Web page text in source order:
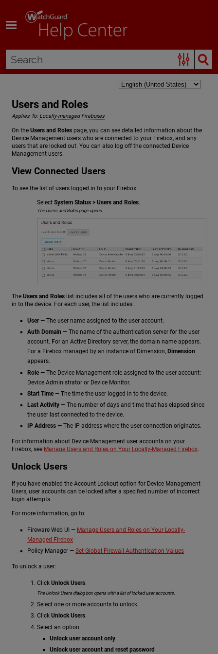
Users and Roles
Applies To: Locally-managed Fireboxes
On the Users and Roles page, you can see detailed information about the
Device Management users who are connected to your Firebox, and any
users that are locked out. You can also log off the connected Device
Management users.
View Connected Users
To see the list of users logged in to your Firebox:
Select System Status > Users and Roles.
The Users and Roles page opens.
The Users and Roles list includes all of the users who are currently logged
in to the device. For each user, the list includes:
User— The user name assigned to the user account.
Auth Domain — The name of the authentication server for the user
account. For an Active Directory server, the domain name appears.
For a Firebox managed by an instance of Dimension, Dimension
appears.
Role — The Device Management role assigned to the user account:
Device Administrator or Device Monitor.
Start Time — The time the user logged in to the device.
Last Activity — The number of days and time that has elapsed since
the user last connected to the device.
IP Address — The IP address where the user connection originates.
For information about Device Management user accounts on your
Firebox, see Manage Users and Roles on Your Locally-Managed Firebox.
Unlock Users
If you have enabled the Account Lockout option for Device Management
Users, user accounts can be locked after a specified number of incorrect
login attempts.
For more information, go to:
Fireware Web UI — Manage Users and Roles on Your Locally-
Managed Firebox
Policy Manager — Set Global Firewall Authentication Values
To unlock a user:
Click Unlock Users.
The Unlock Users dialog box opens with a list of locked user accounts.
Select one or more accounts to unlock.
Click Unlock Users.
Select an option:
Unlock user account only
Unlock user account and reset password